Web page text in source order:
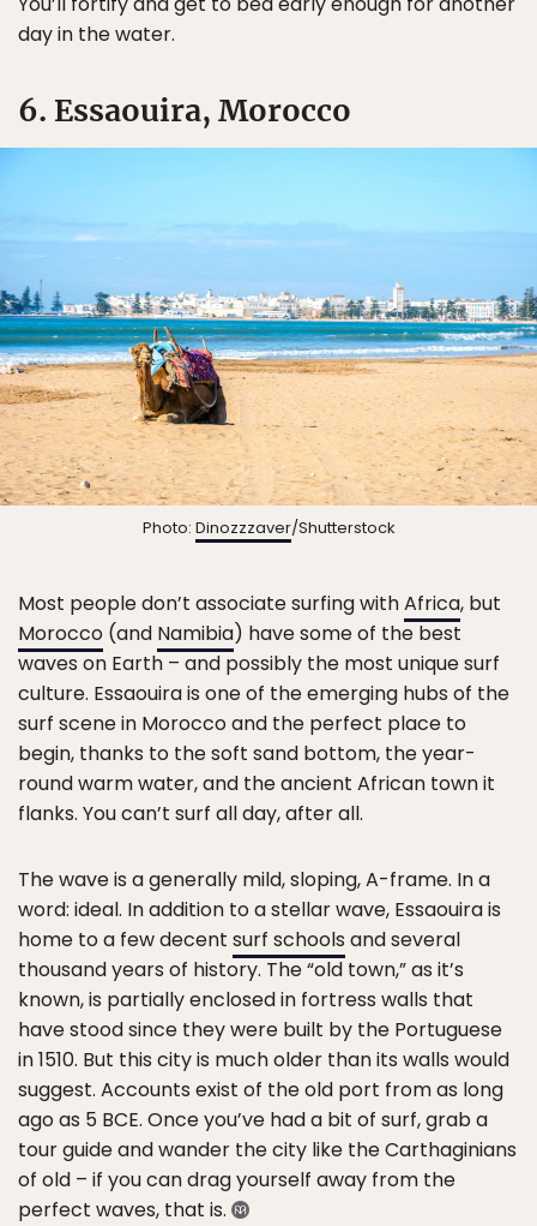
day in the water.
6. Essaouira, Morocco
Photo: Dinozzzaver/Shutterstock
Most people don’t associate surfing withAfrica, but
Morocco (and Namibia) have some of the best
waves on Earth – and possibly the most unique surf
culture. Essaouira is one of the emerging hubs of the
surf scene in Morocco and the perfect place to
begin, thanks to the soft sand bottom, the year-
round warm water, and the ancient African town it
flanks. You can’t surf all day, after all.
The wave is a generally mild, sloping, A-frame. In a
word: ideal. In addition to a stellar wave, Essaouira is
home to a few decent surf schools and several
thousand years of history. The “old town,” as it’s
known, is partially enclosed in fortress walls that
have stood since they were built by the Portuguese
in 1510. But this city is much older than its walls would
suggest. Accounts exist of the old port from as long
ago as 5 BCE. Once you’ve had a bit of surf, grab a
tour guide and wander the city like the Carthaginians
of old – if you can drag yourself away from the
perfect waves, that is.